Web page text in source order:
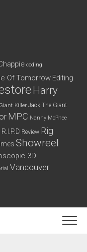
coding
Of Tomorrow Editing
Harry
Killer Jack The Giant
MPC Nanny McPhee
R.I.P.D Review Rig
Showreel
3D
Vancouver